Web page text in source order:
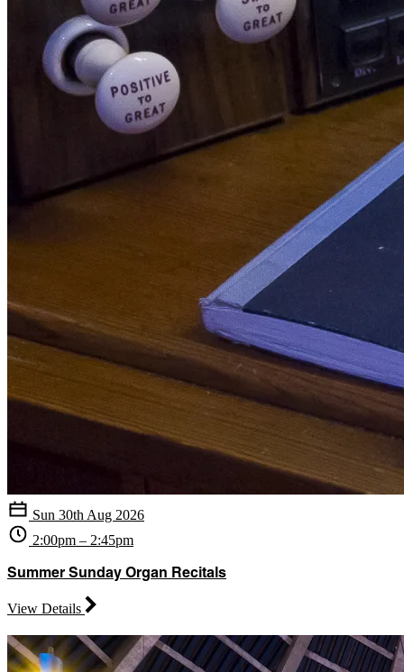
Sun 30th Aug 2026
2:00pm – 2:45pm
Summer Sunday Organ Recitals
View Details